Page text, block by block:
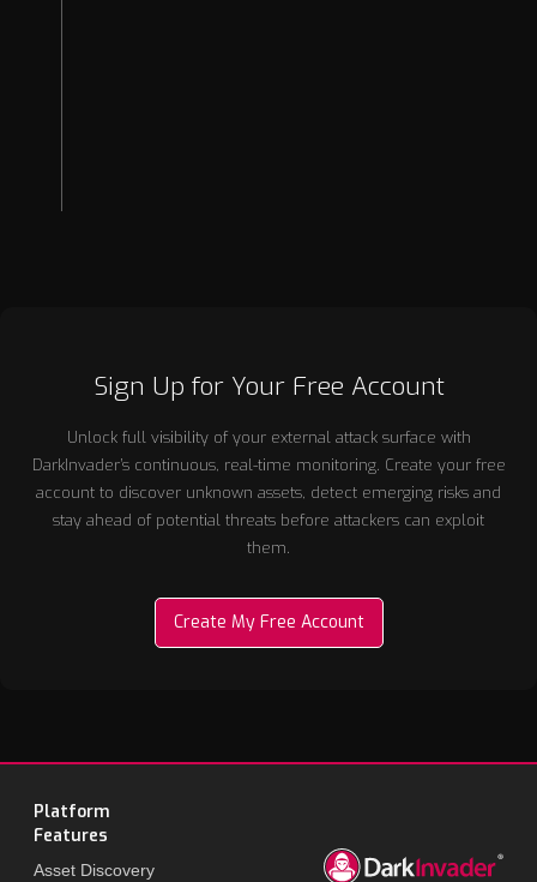
Sign Up for Your Free Account
Unlock full visibility of your external attack surface with
DarkInvader’s continuous, real-time monitoring. Create your free
account to discover unknown assets, detect emerging risks and
stay ahead of potential threats before attackers can exploit
them.
Create My Free Account
Platform
Features
Asset Discovery